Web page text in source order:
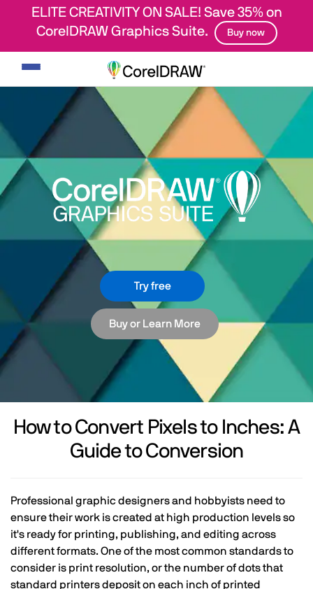
ELITE CREATIVITY ON SALE! Save 35% on
CorelDRAW Graphics Suite.
Buy now
Toggle
navigation
Try free
Buy or Learn More
How to Convert Pixels to Inches: A
Guide to Conversion
Professional graphic designers and hobbyists need to
ensure their work is created at high production levels so
it's ready for printing, publishing, and editing across
different formats. One of the most common standards to
consider is print resolution, or the number of dots that
standard printers deposit on each inch of printed